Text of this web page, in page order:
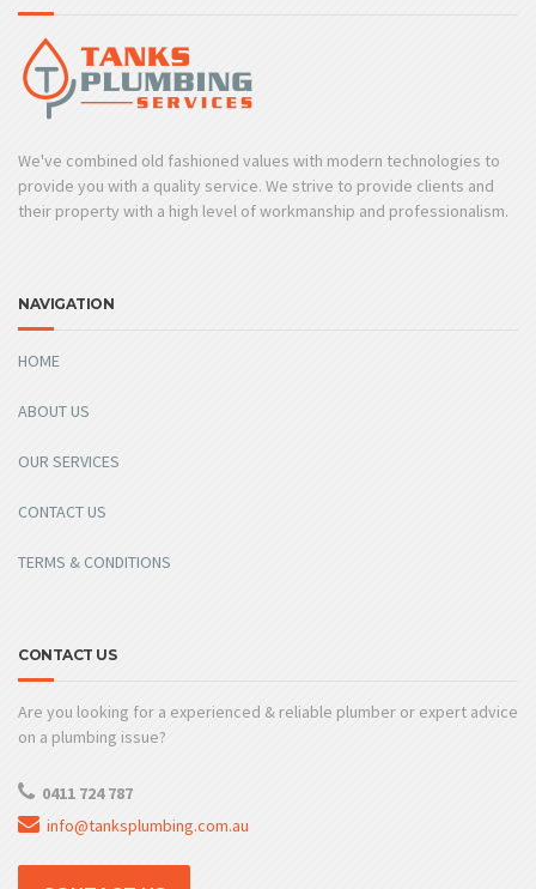
We've combined old fashioned values with modern technologies to
provide you with a quality service. We strive to provide clients and
their property with a high level of workmanship and professionalism.
NAVIGATION
HOME
ABOUT US
OUR SERVICES
CONTACT US
TERMS & CONDITIONS
CONTACT US
Are you looking for a experienced & reliable plumber or expert advice
on a plumbing issue?
0411 724 787
info@tanksplumbing.com.au